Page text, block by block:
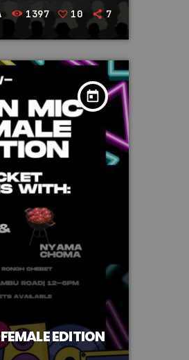
1397 10 7
today
EDITION